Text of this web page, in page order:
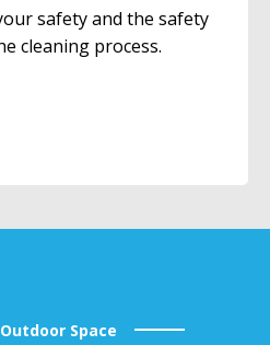
safety and the safety
cleaning process.
Space